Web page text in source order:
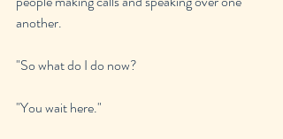
another.
"So what do I do now?
"You wait here."